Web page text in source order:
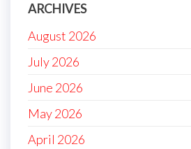
ARCHIVES
August 2026
July 2026
June 2026
May 2026
April 2026